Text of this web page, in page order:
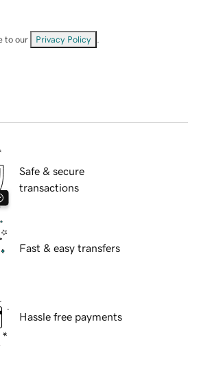
to our Privacy Policy
Safe & secure
transactions
Fast & easy transfers
Hassle free payments